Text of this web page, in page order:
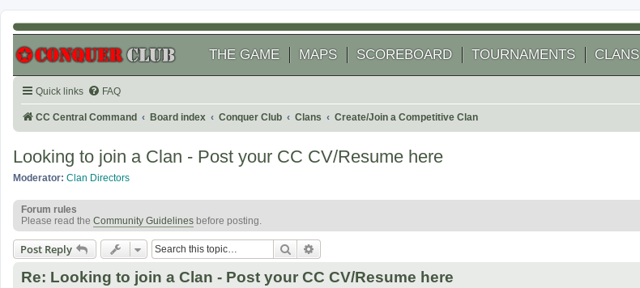
THE GAME MAPS SCOREBOARD TOURNAMENTS CLANS
Quick links FAQ
CC Central Command Board index Conquer Club Clans Create/Join a Competitive Clan
Looking to join a Clan - Post your CC CV/Resume here
Moderator: Clan Directors
Forum rules
Please read the Community Guidelines before posting.
Post Reply Search
Re: Looking to join a Clan - Post your CC CV/Resume here